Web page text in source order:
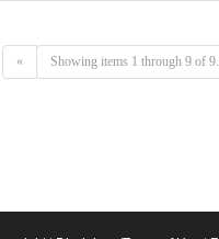
« Showing items 1 through 9 of 9.